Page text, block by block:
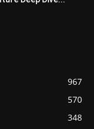
967
570
348